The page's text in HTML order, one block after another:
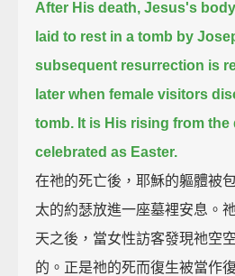
After His death, Jesus's
laid to rest in a tomb by
subsequent resurrection is
later when female visitors
tomb. It is His rising from the
celebrated as Easter.
在祂的死亡後，耶穌的軀體被
太的約瑟放進一座墓裡安息。
天之後，當女性訪客發現祂空
的。正是祂的死而復生被當作